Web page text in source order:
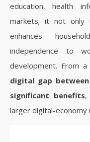
education, health
markets; it not only
enhances
independence to
development. From
digital gap
significant benefits,
larger digital-economy